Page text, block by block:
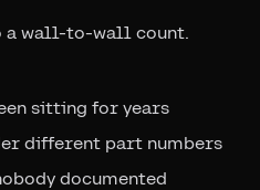
a wall-to-wall count.
sitting for years
different part numbers
documented